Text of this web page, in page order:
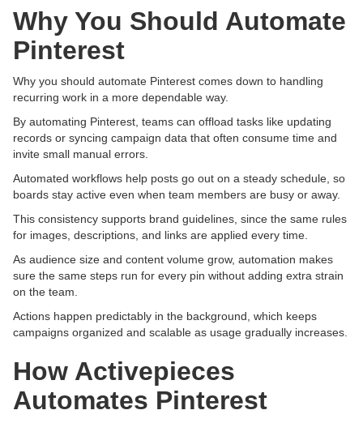
Why You Should Automate
Pinterest
Why you should automate Pinterest comes down to handling
recurring work in a more dependable way.
By automating Pinterest, teams can offload tasks like updating
records or syncing campaign data that often consume time and
invite small manual errors.
Automated workflows help posts go out on a steady schedule, so
boards stay active even when team members are busy or away.
This consistency supports brand guidelines, since the same rules
for images, descriptions, and links are applied every time.
As audience size and content volume grow, automation makes
sure the same steps run for every pin without adding extra strain
on the team.
Actions happen predictably in the background, which keeps
campaigns organized and scalable as usage gradually increases.
How Activepieces
Automates Pinterest